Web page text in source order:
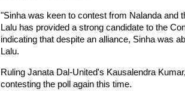
"Sinha was keen to contest from Nalanda and
Lalu has provided a strong candidate to the
indicating that despite an alliance, Sinha was
Lalu.
Ruling Janata Dal-United's Kausalendra
contesting the poll again this time.